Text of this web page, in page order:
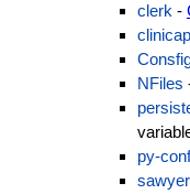
clerk -
clinicap
NFiles
py-
sawyer